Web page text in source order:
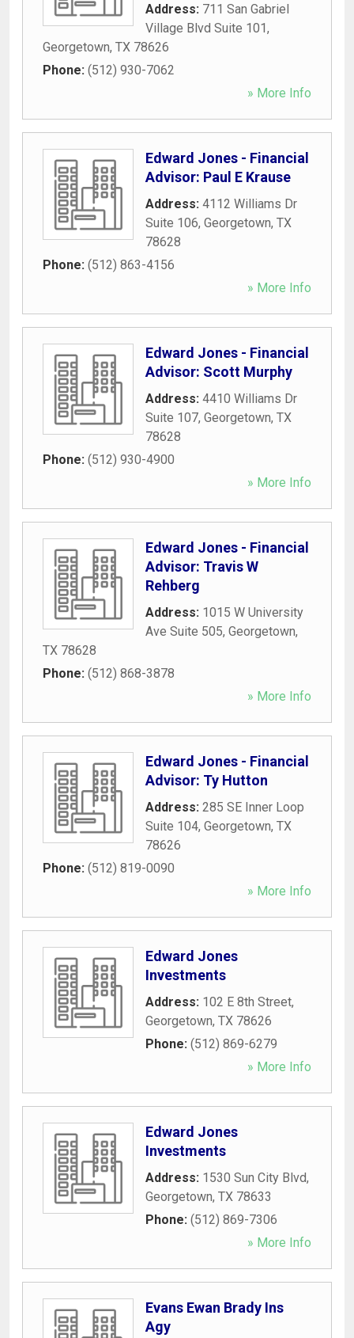
Address: 711 San Gabriel
Village Blvd Suite 101,
Georgetown, TX 78626
Phone: (512) 930-7062
» More Info
Edward Jones - Financial
Advisor: Paul E Krause
Address: 4112 Williams Dr
Suite 106, Georgetown, TX
78628
Phone: (512) 863-4156
» More Info
Edward Jones - Financial
Advisor: Scott Murphy
Address: 4410 Williams Dr
Suite 107, Georgetown, TX
78628
Phone: (512) 930-4900
» More Info
Edward Jones - Financial
Advisor: Travis W
Rehberg
Address: 1015 W University
Ave Suite 505, Georgetown,
TX 78628
Phone: (512) 868-3878
» More Info
Edward Jones - Financial
Advisor: Ty Hutton
Address: 285 SE Inner Loop
Suite 104, Georgetown, TX
78626
Phone: (512) 819-0090
» More Info
Edward Jones
Investments
Address: 102 E 8th Street,
Georgetown, TX 78626
Phone: (512) 869-6279
» More Info
Edward Jones
Investments
Address: 1530 Sun City Blvd,
Georgetown, TX 78633
Phone: (512) 869-7306
» More Info
Evans Ewan Brady Ins
Agy